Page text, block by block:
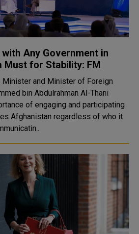
Any Government in
Must for Stability: FM
Minister and Minister of Foreign
bin Abdulrahman Al-Thani
of engaging and participating
Afghanistan regardless of who it